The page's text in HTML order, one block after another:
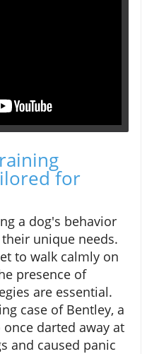
for
a dog's behavior
unique needs.
to walk calmly on
presence of
are essential.
case of Bentley, a
darted away at
and caused panic